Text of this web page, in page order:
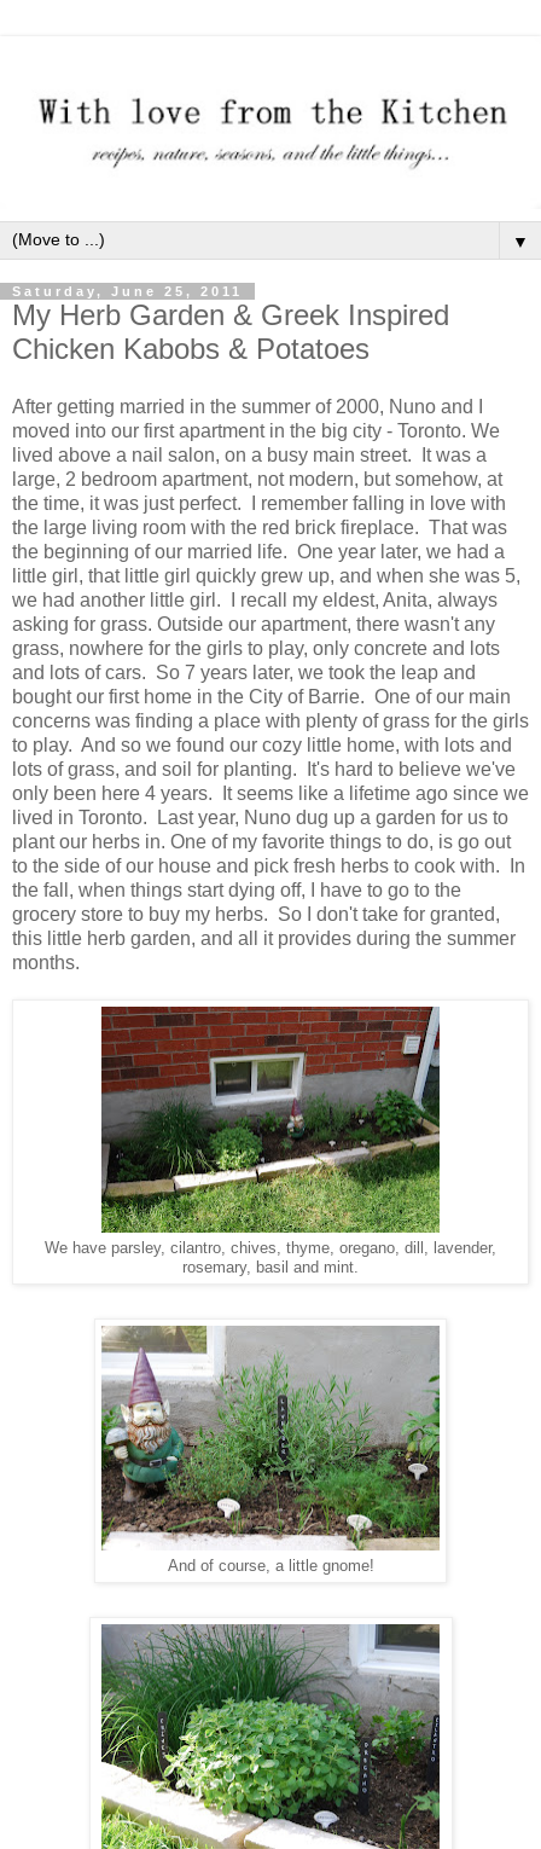
▼
Saturday, June 25, 2011
My Herb Garden & Greek Inspired
Chicken Kabobs & Potatoes
After getting married in the summer of 2000, Nuno and I
moved into our first apartment in the big city - Toronto. We
lived above a nail salon, on a busy main street. It was a
large, 2 bedroom apartment, not modern, but somehow, at
the time, it was just perfect. I remember falling in love with
the large living room with the red brick fireplace. That was
the beginning of our married life. One year later, we had a
little girl, that little girl quickly grew up, and when she was 5,
we had another little girl. I recall my eldest, Anita, always
asking for grass. Outside our apartment, there wasn't any
grass, nowhere for the girls to play, only concrete and lots
and lots of cars. So 7 years later, we took the leap and
bought our first home in the City of Barrie. One of our main
concerns was finding a place with plenty of grass for the girls
to play. And so we found our cozy little home, with lots and
lots of grass, and soil for planting. It's hard to believe we've
only been here 4 years. It seems like a lifetime ago since we
lived in Toronto. Last year, Nuno dug up a garden for us to
plant our herbs in. One of my favorite things to do, is go out
to the side of our house and pick fresh herbs to cook with. In
the fall, when things start dying off, I have to go to the
grocery store to buy my herbs. So I don't take for granted,
this little herb garden, and all it provides during the summer
months.
We have parsley, cilantro, chives, thyme, oregano, dill, lavender,
rosemary, basil and mint.
And of course, a little gnome!